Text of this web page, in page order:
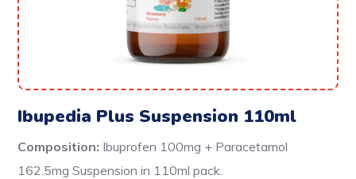
Ibupedia Plus Suspension 110ml
Composition: Ibuprofen 100mg + Paracetamol
162.5mg Suspension in 110ml pack.